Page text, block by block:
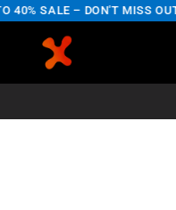
SALE – DON'T MISS OUT!